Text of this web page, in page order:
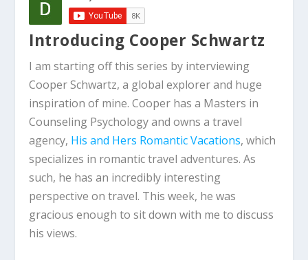
Introducing Cooper Schwartz
I am starting off this series by interviewing
Cooper Schwartz, a global explorer and huge
inspiration of mine. Cooper has a Masters in
Counseling Psychology and owns a travel
agency, His and Hers Romantic Vacations, which
specializes in romantic travel adventures. As
such, he has an incredibly interesting
perspective on travel. This week, he was
gracious enough to sit down with me to discuss
his views.